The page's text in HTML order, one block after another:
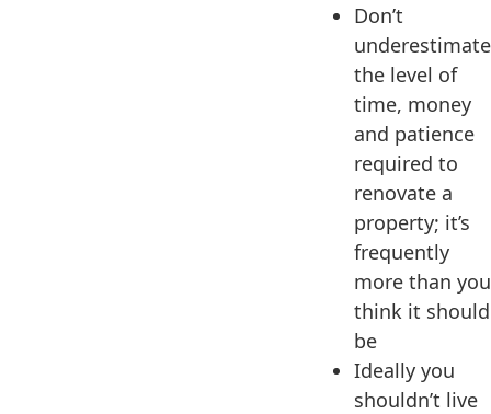
Don’t
underestimate
the level of
time, money
and patience
required to
renovate a
property; it’s
frequently
more than you
think it should
be
Ideally you
shouldn’t live